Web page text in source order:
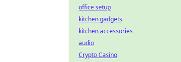
office setup
kitchen gadgets
kitchen accessories
audio
Crypto Casino